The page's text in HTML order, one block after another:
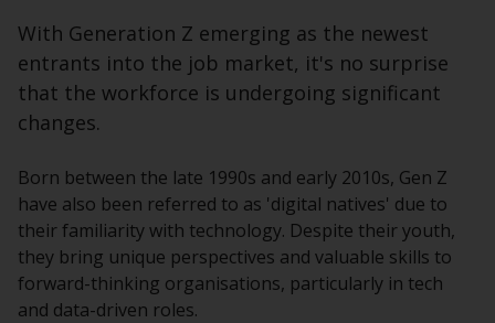
With Generation Z emerging as the newest
entrants into the job market, it's no surprise
that the workforce is undergoing significant
changes.
Born between the late 1990s and early 2010s, Gen Z
have also been referred to as 'digital natives' due to
their familiarity with technology. Despite their youth,
they bring unique perspectives and valuable skills to
forward-thinking organisations, particularly in tech
and data-driven roles.